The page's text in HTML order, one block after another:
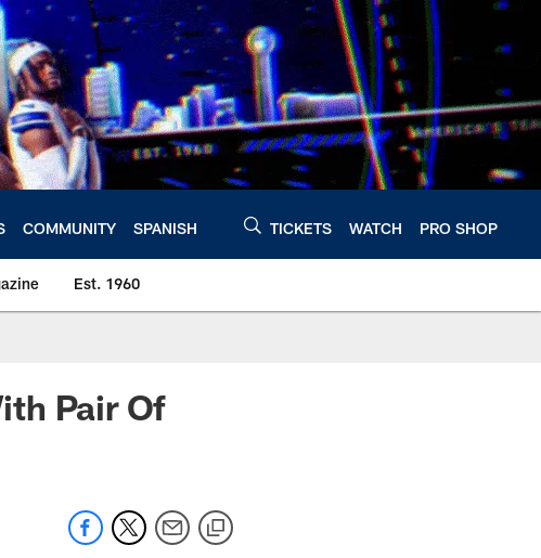
COMMUNITY SPANISH TICKETS WATCH PRO SHOP
Est. 1960
Pair Of